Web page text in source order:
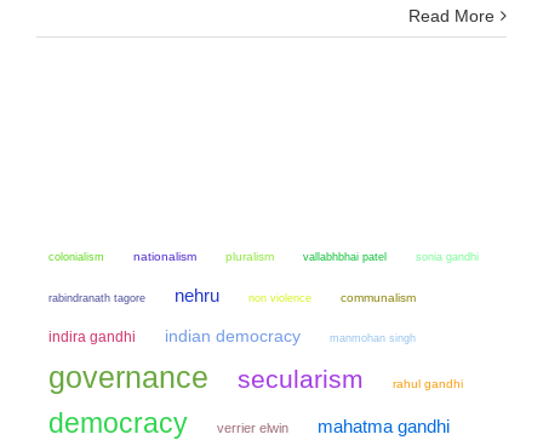
Read More
colonialism nationalism pluralism vallabhbhai patel sonia gandhi
rabindranath tagore nehru non violence communalism
indira gandhi indian democracy manmohan singh
governance secularism rahul gandhi
democracy verrier elwin mahatma gandhi